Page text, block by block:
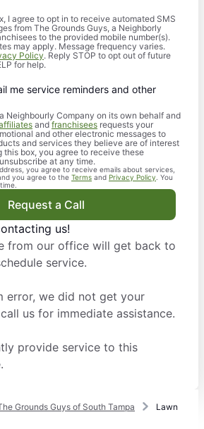
I agree to opt in to receive automated SMS
from The Grounds Guys, a Neighborly
to the provided mobile number(s).
may apply. Message frequency varies.
Policy. Reply STOP to opt out of future
for help.
me service reminders and other
Neighbourly Company on its own behalf and
and franchisees requests your
and other electronic messages to
and services they believe are of interest
box, you agree to receive these
at any time.
you agree to receive emails about services,
you agree to the Terms and Privacy Policy . You
Request a Call
us!
from our office will get back to
service.
error, we did not get your
us for immediate assistance.
provide service to this
Grounds Guys of South Tampa
Lawn